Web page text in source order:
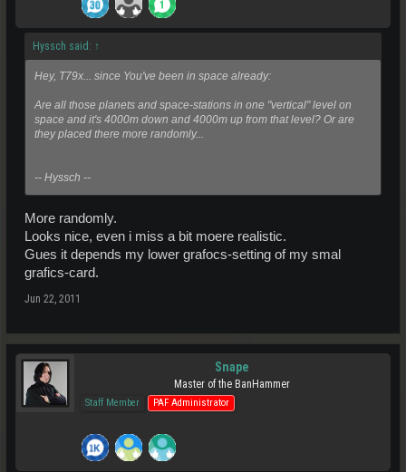
Hyssch said: ↑
Hey, T79x... since You've been in space already:
Are all those planets and space-stations in one "vertical" level on
space and it's 4000m down and 4000m up from that level? Or are
they placed there more randomly...
-- Hyssch --
More randomly.
Looks nice, even i miss a bit moere realistic.
Gues it depends my lower grafocs-setting of my smal
grafics-card.
Jun 22, 2011
Snape
Master of the BanHammer
Staff Member PAF Administrator